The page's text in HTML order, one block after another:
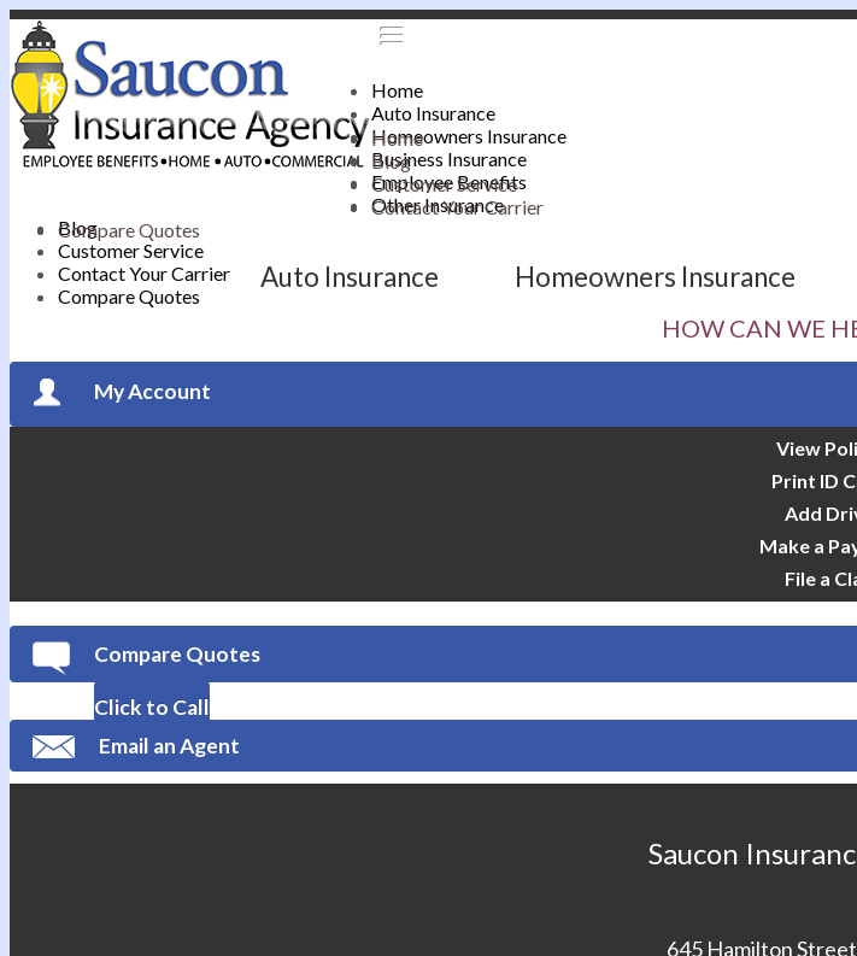
Home
Auto Insurance
Homeowners Insurance
Business Insurance
Employee Benefits
Other Insurance
Blog
Customer Service
Contact Your Carrier
Compare Quotes
Home
Blog
Customer Service
Contact Your Carrier
Compare Quotes
Auto Insurance Homeowners Insurance
HOW CAN WE
My Account
View
Print ID
Add
Make a
File a
Compare Quotes
Click to Call
Email an Agent
Saucon
645 Hamilton